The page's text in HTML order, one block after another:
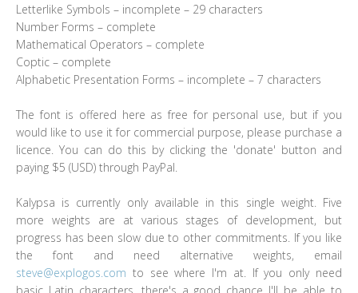
Letterlike Symbols – incomplete – 29 characters
Number Forms – complete
Mathematical Operators – complete
Coptic – complete
Alphabetic Presentation Forms – incomplete – 7 characters
The font is offered here as free for personal use, but if you
would like to use it for commercial purpose, please purchase a
licence. You can do this by clicking the 'donate' button and
paying $5 (USD) through PayPal.
Kalypsa is currently only available in this single weight. Five
more weights are at various stages of development, but
progress has been slow due to other commitments. If you like
the font and need alternative weights, email
steve@explogos.com to see where I'm at. If you only need